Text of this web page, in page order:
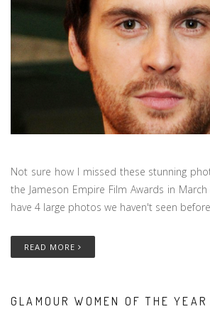
Not sure how I missed these stunning
the Jameson Empire Film Awards in
have 4 large photos we haven't seen
READ MORE
GLAMOUR WOMEN OF THE YEAR